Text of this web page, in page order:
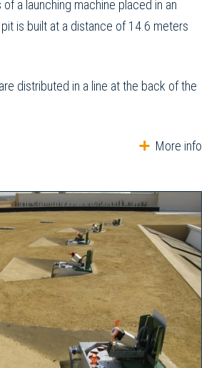
a launching machine placed in an
is built at a distance of 14.6 meters
distributed in a line at the back of the
More info